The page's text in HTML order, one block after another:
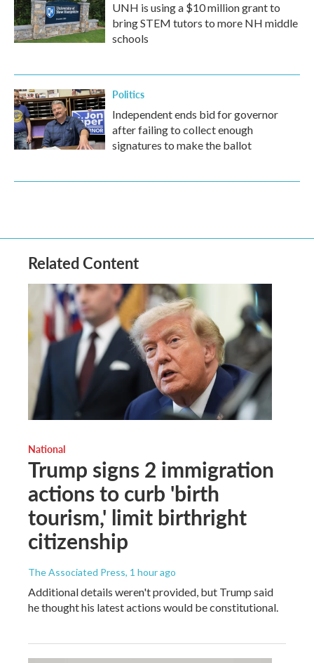
UNH is using a $10 million grant to
bring STEM tutors to more NH middle
schools
Politics
Independent ends bid for governor
after failing to collect enough
signatures to make the ballot
Related Content
National
Trump signs 2 immigration
actions to curb 'birth
tourism,' limit birthright
citizenship
The Associated Press, 1 hour ago
Additional details weren't provided, but Trump said
he thought his latest actions would be constitutional.